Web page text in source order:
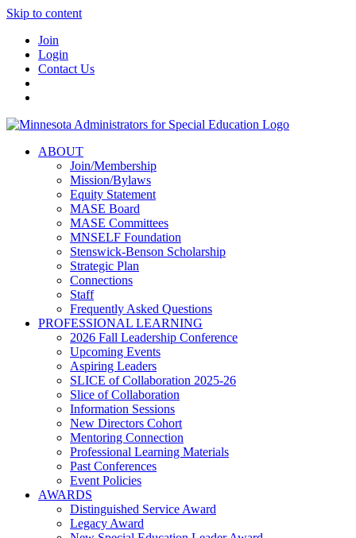
Skip to content
Join
Login
Contact Us
ABOUT
Join/Membership
Mission/Bylaws
Equity Statement
MASE Board
MASE Committees
MNSELF Foundation
Stenswick-Benson Scholarship
Strategic Plan
Connections
Staff
Frequently Asked Questions
PROFESSIONAL LEARNING
2026 Fall Leadership Conference
Upcoming Events
Aspiring Leaders
SLICE of Collaboration 2025-26
Slice of Collaboration
Information Sessions
New Directors Cohort
Mentoring Connection
Professional Learning Materials
Past Conferences
Event Policies
AWARDS
Distinguished Service Award
Legacy Award